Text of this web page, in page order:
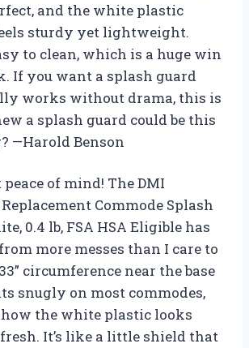
and the white plastic
sturdy yet lightweight.
to clean, which is a huge win
If you want a splash guard
works without drama, this is
a splash guard could be this
—Harold Benson
of mind! The DMI
Commode Splash
0.4 lb, FSA HSA Eligible has
more messes than I care to
circumference near the base
snugly on most commodes,
the white plastic looks
It’s like a little shield that